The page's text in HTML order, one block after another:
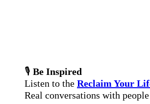
🎙 Be Inspired
Listen to the Reclaim Your
Real conversations with